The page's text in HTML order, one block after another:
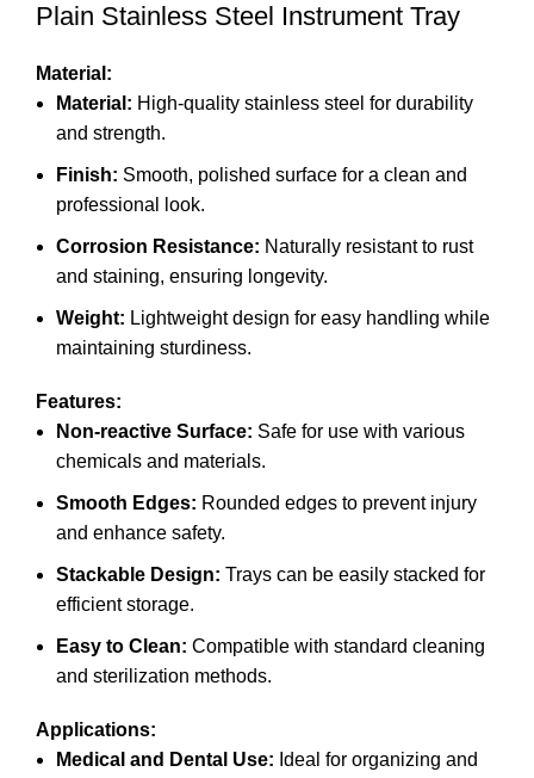
Plain Stainless Steel Instrument Tray
Material:
Material: High-quality stainless steel for durability
and strength.
Finish: Smooth, polished surface for a clean and
professional look.
Corrosion Resistance: Naturally resistant to rust
and staining, ensuring longevity.
Weight: Lightweight design for easy handling while
maintaining sturdiness.
Features:
Non-reactive Surface: Safe for use with various
chemicals and materials.
Smooth Edges: Rounded edges to prevent injury
and enhance safety.
Stackable Design: Trays can be easily stacked for
efficient storage.
Easy to Clean: Compatible with standard cleaning
and sterilization methods.
Applications:
Medical and Dental Use: Ideal for organizing and